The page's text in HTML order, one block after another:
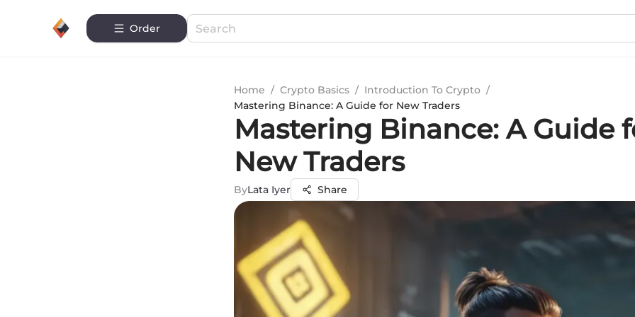
Order
Home / Crypto Basics / Introduction To Crypto /
Mastering Binance: A Guide for New Traders
Mastering Binance: A Guide
New Traders
ByLata Iyer Share